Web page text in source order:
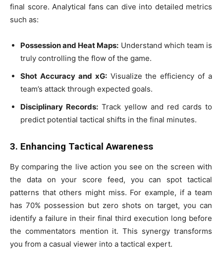
final score. Analytical fans can dive into detailed metrics
such as:
Possession and Heat Maps: Understand which team is
truly controlling the flow of the game.
Shot Accuracy and xG:Visualize the efficiency of a
team’s attack through expected goals.
Disciplinary Records: Track yellow and red cards to
predict potential tactical shifts in the final minutes.
3. Enhancing Tactical Awareness
By comparing the live action you see on the screen with
the data on your score feed, you can spot tactical
patterns that others might miss. For example, if a team
has 70% possession but zero shots on target, you can
identify a failure in their final third execution long before
the commentators mention it. This synergy transforms
you from a casual viewer into a tactical expert.